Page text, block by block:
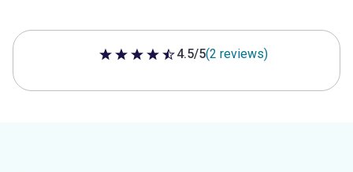
4.5 out of 5 stars
4.5/5(2 reviews)